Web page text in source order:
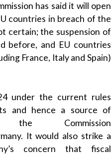
has said it will open
countries in breach of the
certain; the suspension of
before, and EU countries
France, Italy and Spain)
under the current rules
and hence a source of
the Commission
It would also strike a
concern that fiscal